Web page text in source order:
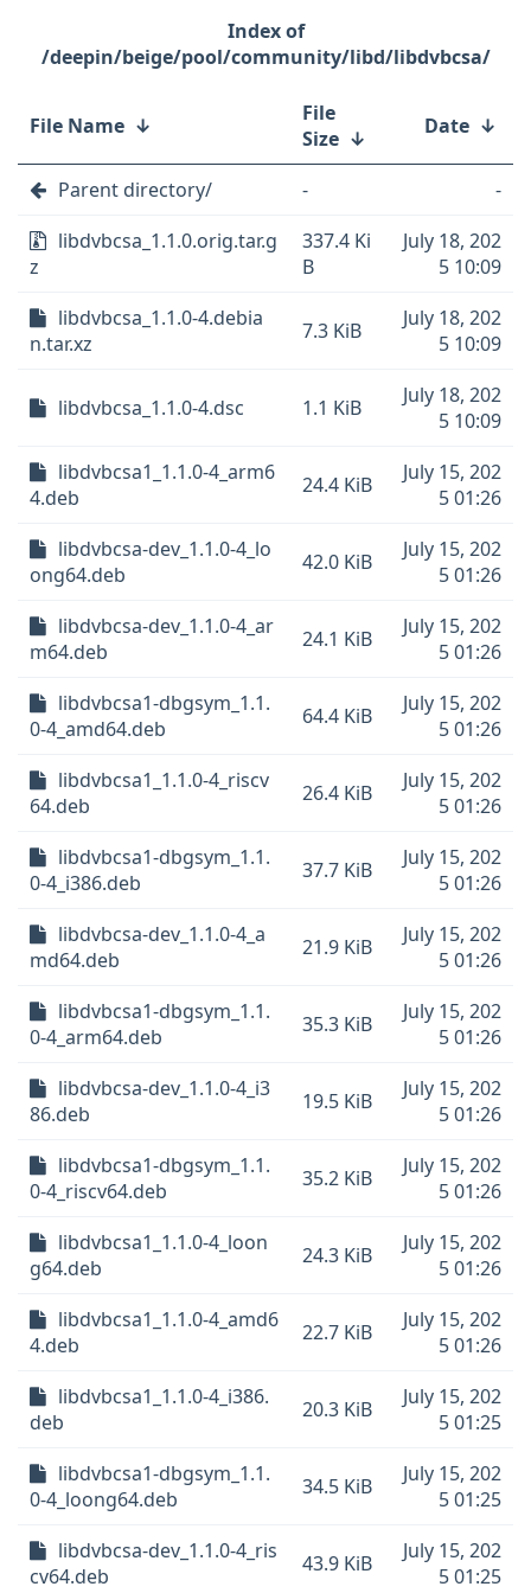
/deepin/beige/pool/community/libd/libdvbcsa/
File Name ↓
File
Size ↓ Date ↓
Parent directory/ -
-
libdvbcsa_1.1.0.orig.tar.g
z
337.4 Ki
B
July 18, 202
5 10:09
libdvbcsa_1.1.0-4.debia
n.tar.xz
7.3 KiB
July 18, 202
5 10:09
libdvbcsa_1.1.0-4.dsc 1.1 KiB
July 18, 202
5 10:09
libdvbcsa1_1.1.0-4_arm6
4.deb
24.4 KiB
July 15, 202
5 01:26
libdvbcsa-dev_1.1.0-4_lo
ong64.deb
42.0 KiB
July 15, 202
5 01:26
libdvbcsa-dev_1.1.0-4_ar
m64.deb
24.1 KiB
July 15, 202
5 01:26
libdvbcsa1-dbgsym_1.1.
0-4_amd64.deb
64.4 KiB
July 15, 202
5 01:26
libdvbcsa1_1.1.0-4_riscv
64.deb
26.4 KiB
July 15, 202
5 01:26
libdvbcsa1-dbgsym_1.1.
0-4_i386.deb
37.7 KiB
July 15, 202
5 01:26
libdvbcsa-dev_1.1.0-4_a
md64.deb
21.9 KiB
July 15, 202
5 01:26
libdvbcsa1-dbgsym_1.1.
0-4_arm64.deb
35.3 KiB
July 15, 202
5 01:26
libdvbcsa-dev_1.1.0-4_i3
86.deb
19.5 KiB
July 15, 202
5 01:26
libdvbcsa1-dbgsym_1.1.
0-4_riscv64.deb
35.2 KiB
July 15, 202
5 01:26
libdvbcsa1_1.1.0-4_loon
g64.deb
24.3 KiB
July 15, 202
5 01:26
libdvbcsa1_1.1.0-4_amd6
4.deb
22.7 KiB
July 15, 202
5 01:26
libdvbcsa1_1.1.0-4_i386.
deb
20.3 KiB
July 15, 202
5 01:25
libdvbcsa1-dbgsym_1.1.
0-4_loong64.deb
34.5 KiB
July 15, 202
5 01:25
libdvbcsa-dev_1.1.0-4_ris
cv64.deb
43.9 KiB
July 15, 202
5 01:25